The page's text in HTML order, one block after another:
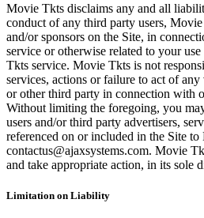
Movie Tkts disclaims any and all
conduct of any third party users,
and/or sponsors on the Site, in
service or otherwise related to your
Tkts service. Movie Tkts is not
services, actions or failure to act of
or other third party in connection with
Without limiting the foregoing, you
users and/or third party advertisers,
referenced on or included in the Site
contactus@ajaxsystems.com. Movie
and take appropriate action, in its sole
Limitation on Liability